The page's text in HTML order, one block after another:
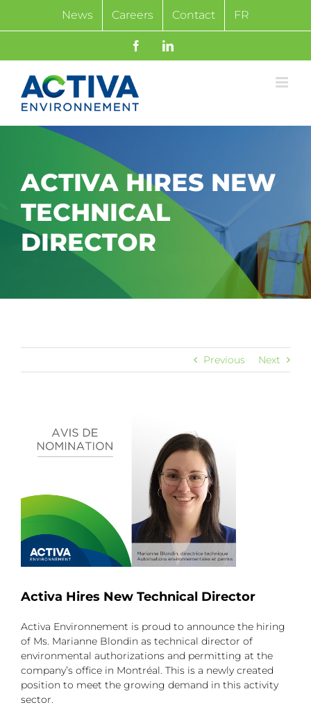
content
News Careers Contact FR
FacebookLinkedIn
ACTIVA HIRES NEW
TECHNICAL
DIRECTOR
Previous Next
Image
Activa Hires New Technical Director
Activa Environnement is proud to announce the hiring
of Ms. Marianne Blondin as technical director of
environmental authorizations and permitting at the
company’s office in Montréal. This is a newly created
position to meet the growing demand in this activity
sector.